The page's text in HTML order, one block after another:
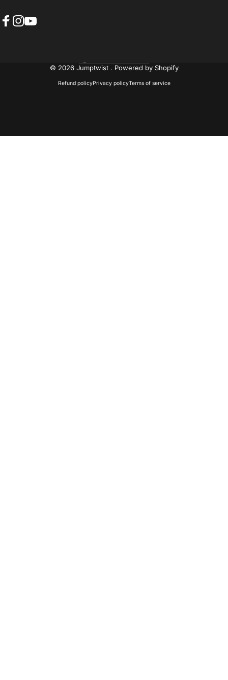
© 2026 Jumptwist . Powered by Shopify
Refund policyPrivacy policyTerms of service
Country/region